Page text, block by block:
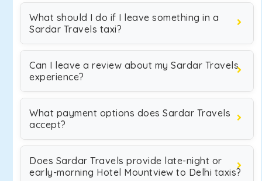
What should I do if I leave something in a
Sardar Travels taxi?
Can I leave a review about my Sardar Travels
experience?
What payment options does Sardar Travels
accept?
Does Sardar Travels provide late-night or
early-morning Hotel Mountview to Delhi taxis?